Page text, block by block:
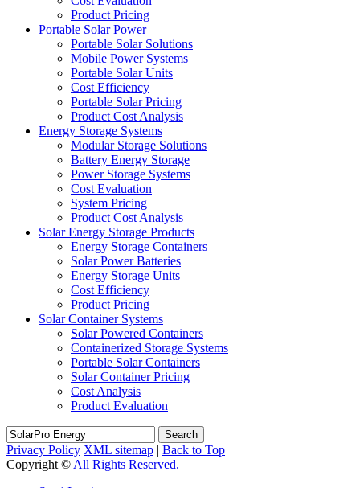
Product Pricing
Portable Solar Power
Portable Solar Solutions
Mobile Power Systems
Portable Solar Units
Cost Efficiency
Portable Solar Pricing
Product Cost Analysis
Energy Storage Systems
Modular Storage Solutions
Battery Energy Storage
Power Storage Systems
Cost Evaluation
System Pricing
Product Cost Analysis
Solar Energy Storage Products
Energy Storage Containers
Solar Power Batteries
Energy Storage Units
Cost Efficiency
Product Pricing
Solar Container Systems
Solar Powered Containers
Containerized Storage Systems
Portable Solar Containers
Solar Container Pricing
Cost Analysis
Product Evaluation
Search
Privacy Policy XML sitemap | Back to Top
Copyright © All Rights Reserved.